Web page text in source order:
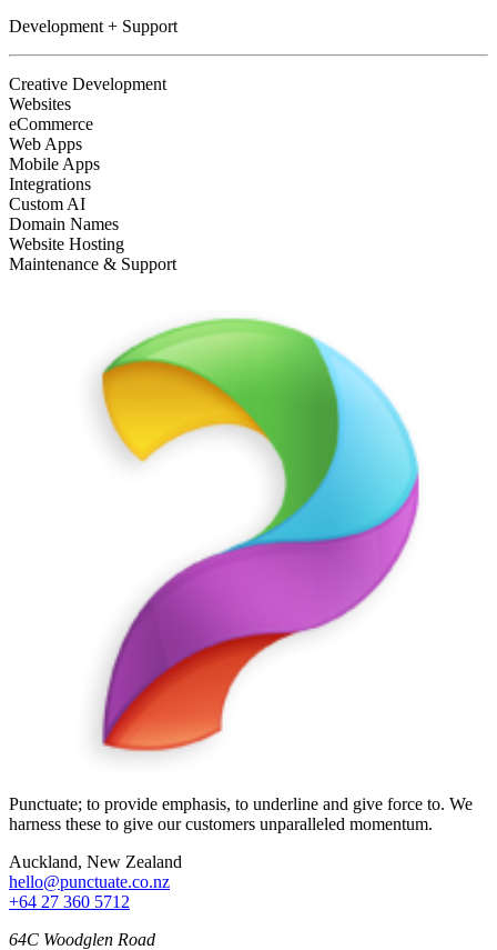
Development + Support
Creative Development
Websites
eCommerce
Web Apps
Mobile Apps
Integrations
Custom AI
Domain Names
Website Hosting
Maintenance & Support
Punctuate; to provide emphasis, to underline and give force to. We
harness these to give our customers unparalleled momentum.
Auckland, New Zealand
hello@punctuate.co.nz
+64 27 360 5712
64C Woodglen Road